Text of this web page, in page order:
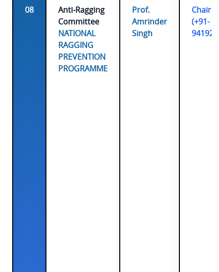
08
Anti-Ragging
Committee
NATIONAL
RAGGING
PREVENTION
PROGRAMME
Prof.
Amrinder
Singh
(+91-